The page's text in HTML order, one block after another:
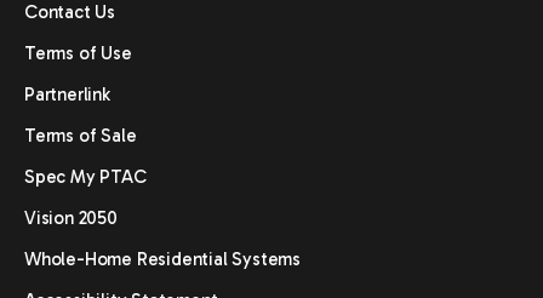
Contact Us
Terms of Use
Partnerlink
Terms of Sale
Spec My PTAC
Vision 2050
Whole-Home Residential Systems